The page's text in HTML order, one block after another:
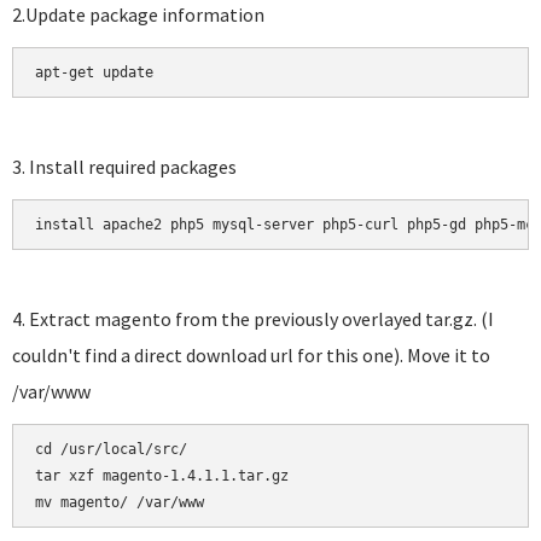
2.Update package information
apt-get update
3. Install required packages
install apache2 php5 mysql-server php5-curl php5-gd php5-
4. Extract magento from the previously overlayed tar.gz. (I
couldn't find a direct download url for this one). Move it to
/var/www
cd /usr/local/src/
tar xzf magento-1.4.1.1.tar.gz